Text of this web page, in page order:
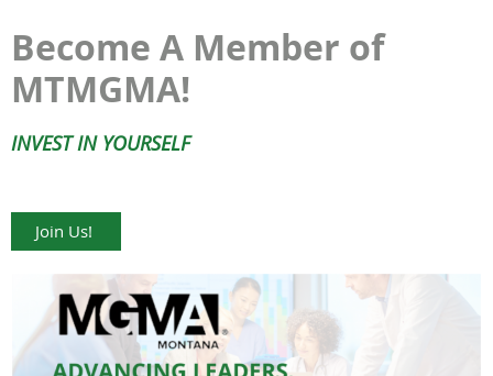
Become A Member of
MTMGMA!
INVEST IN YOURSELF
Join Us!